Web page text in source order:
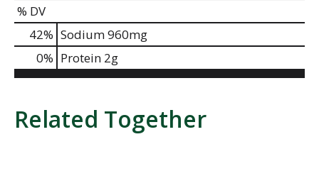
% DV
42% Sodium960mg
0% Protein 2g
Related Together